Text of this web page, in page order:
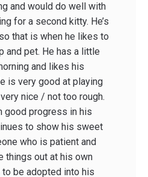
and would do well with
for a second kitty. He’s
that is when he likes to
and pet. He has a little
and likes his
is very good at playing
nice / not too rough.
good progress in his
to show his sweet
who is patient and
things out at his own
be adopted into his